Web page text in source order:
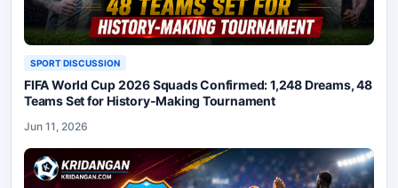
SPORT DISCUSSION
FIFA World Cup 2026 Squads Confirmed: 1,248 Dreams, 48
Teams Set for History-Making Tournament
Jun 11, 2026